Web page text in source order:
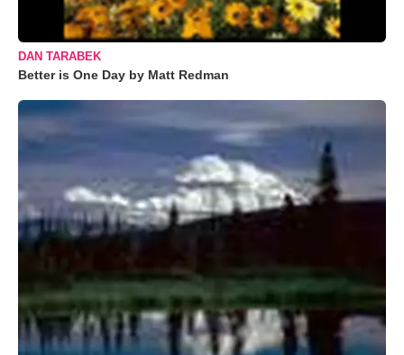
DAN TARABEK
Better is One Day by Matt Redman